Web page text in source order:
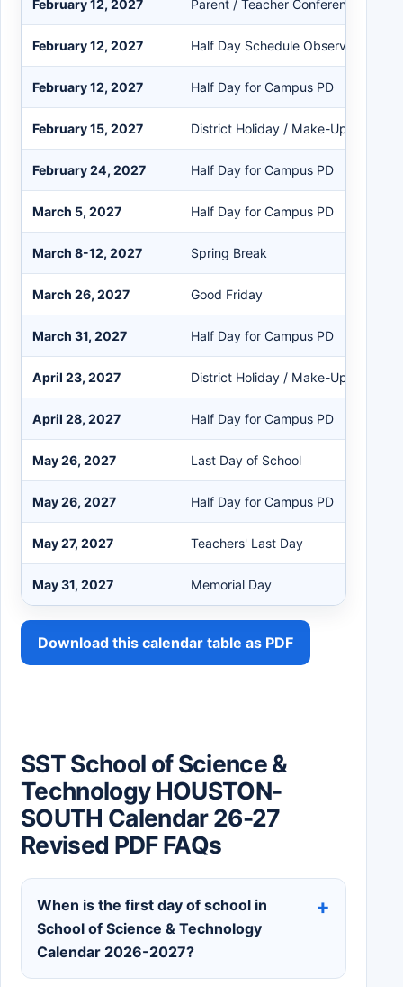
February 12, 2027 Parent / Teacher Conference Day
February 12, 2027 Half Day Schedule Observed
February 12, 2027 Half Day for Campus PD
February 15, 2027 District Holiday / Make-Up Day
February 24, 2027 Half Day for Campus PD
March 5, 2027 Half Day for Campus PD
March 8-12, 2027 Spring Break
March 26, 2027 Good Friday
March 31, 2027 Half Day for Campus PD
April 23, 2027 District Holiday / Make-Up Day
April 28, 2027 Half Day for Campus PD
May 26, 2027 Last Day of School
May 26, 2027 Half Day for Campus PD
May 27, 2027 Teachers' Last Day
May 31, 2027 Memorial Day
Download this calendar table as PDF
SST School of Science &
Technology HOUSTON-
SOUTH Calendar 26-27
Revised PDF FAQs
When is the first day of school in
School of Science & Technology
Calendar 2026-2027?